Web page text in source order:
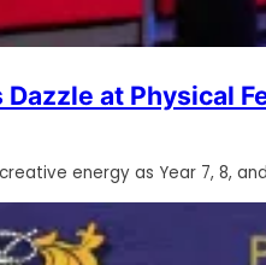
at Physical
energy as Year 7, 8,